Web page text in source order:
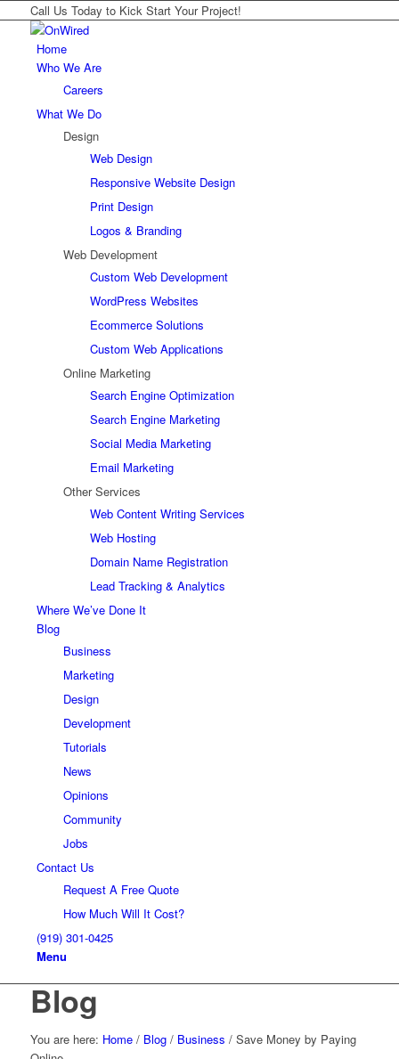
Call Us Today to Kick Start Your Project!
Home
Who We Are
Careers
What We Do
Design
Web Design
Responsive Website Design
Print Design
Logos & Branding
Web Development
Custom Web Development
WordPress Websites
Ecommerce Solutions
Custom Web Applications
Online Marketing
Search Engine Optimization
Search Engine Marketing
Social Media Marketing
Email Marketing
Other Services
Web Content Writing Services
Web Hosting
Domain Name Registration
Lead Tracking & Analytics
Where We’ve Done It
Blog
Business
Marketing
Design
Development
Tutorials
News
Opinions
Community
Jobs
Contact Us
Request A Free Quote
How Much Will It Cost?
(919) 301-0425
Menu
Blog
You are here: Home / Blog / Business / Save Money by Paying